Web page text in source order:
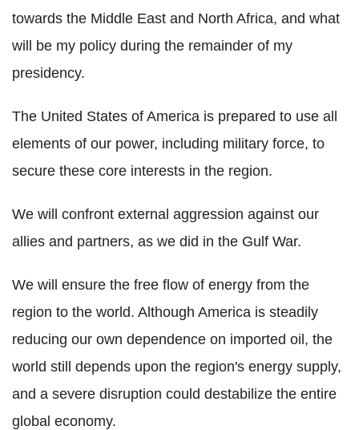
towards the Middle East and North Africa, and what
will be my policy during the remainder of my
presidency.
The United States of America is prepared to use all
elements of our power, including military force, to
secure these core interests in the region.
We will confront external aggression against our
allies and partners, as we did in the Gulf War.
We will ensure the free flow of energy from the
region to the world. Although America is steadily
reducing our own dependence on imported oil, the
world still depends upon the region's energy supply,
and a severe disruption could destabilize the entire
global economy.